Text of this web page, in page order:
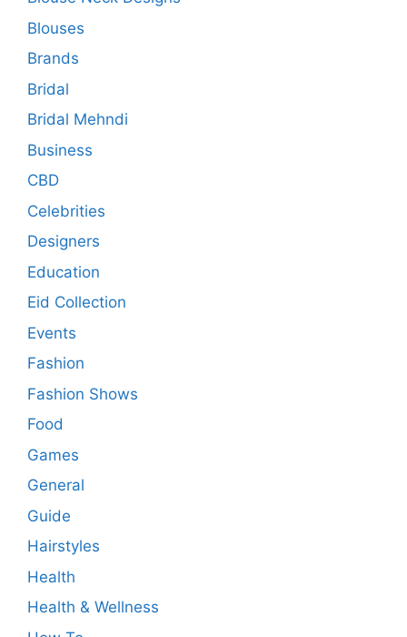
Blouses
Brands
Bridal
Bridal Mehndi
Business
CBD
Celebrities
Designers
Education
Eid Collection
Events
Fashion
Fashion Shows
Food
Games
General
Guide
Hairstyles
Health
Health & Wellness